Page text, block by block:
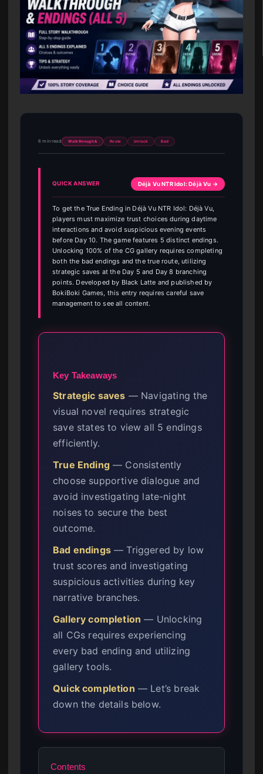
6 min read Walkthrough & Route Unlock Bad
QUICK ANSWER Déjà Vu NTR Idol: Déjà Vu →
To get the True Ending in Déjà Vu NTR Idol: Déjà Vu,
players must maximize trust choices during daytime
interactions and avoid suspicious evening events
before Day 10. The game features 5 distinct endings.
Unlocking 100% of the CG gallery requires completing
both the bad endings and the true route, utilizing
strategic saves at the Day 5 and Day 8 branching
points. Developed by Black Latte and published by
BokiBoki Games, this entry requires careful save
management to see all content.
Key Takeaways
Strategic saves — Navigating the
visual novel requires strategic
save states to view all 5 endings
efficiently.
True Ending— Consistently
choose supportive dialogue and
avoid investigating late-night
noises to secure the best
outcome.
Bad endings— Triggered by low
trust scores and investigating
suspicious activities during key
narrative branches.
Gallery completion — Unlocking
all CGs requires experiencing
every bad ending and utilizing
gallery tools.
Quick completion — Let’s break
down the details below.
Contents